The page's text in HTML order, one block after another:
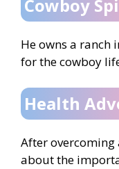
Cowboy
He owns a ranch
for the cowboy
Health
After overcoming
about the